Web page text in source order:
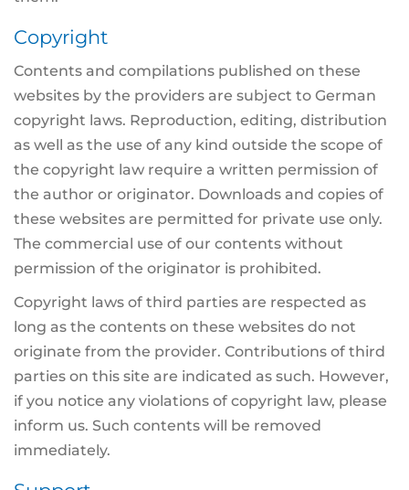
Copyright
Contents and compilations published on these
websites by the providers are subject to German
copyright laws. Reproduction, editing, distribution
as well as the use of any kind outside the scope of
the copyright law require a written permission of
the author or originator. Downloads and copies of
these websites are permitted for private use only.
The commercial use of our contents without
permission of the originator is prohibited.
Copyright laws of third parties are respected as
long as the contents on these websites do not
originate from the provider. Contributions of third
parties on this site are indicated as such. However,
if you notice any violations of copyright law, please
inform us. Such contents will be removed
immediately.